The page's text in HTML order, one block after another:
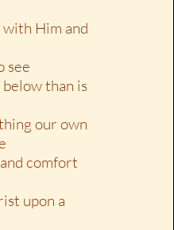
with Him and
see
than is
our own
comfort
upon a